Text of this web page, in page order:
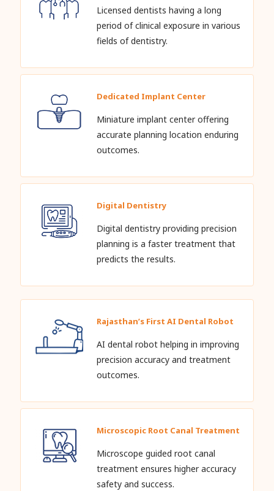
Licensed dentists having a long
period of clinical exposure in various
fields of dentistry.
Dedicated Implant Center
Miniature implant center offering
accurate planning location enduring
outcomes.
Digital Dentistry
Digital dentistry providing precision
planning is a faster treatment that
predicts the results.
Rajasthan’s First AI Dental Robot
AI dental robot helping in improving
precision accuracy and treatment
outcomes.
Microscopic Root Canal Treatment
Microscope guided root canal
treatment ensures higher accuracy
safety and success.